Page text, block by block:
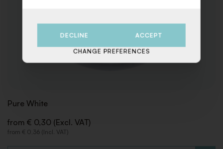
Pure White
from € 0,30 (Excl. VAT)
from € 0,36 (Incl. VAT)
DECLINE ACCEPT
CHANGE PREFERENCES